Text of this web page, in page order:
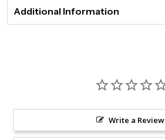
Additional Information
Write a Review